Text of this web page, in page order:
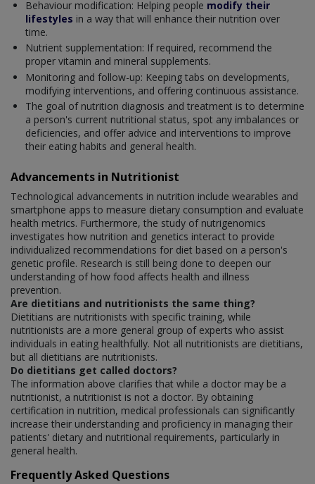
Behaviour modification: Helping people modify their
lifestyles in a way that will enhance their nutrition over
time.
Nutrient supplementation: If required, recommend the
proper vitamin and mineral supplements.
Monitoring and follow-up: Keeping tabs on developments,
modifying interventions, and offering continuous assistance.
The goal of nutrition diagnosis and treatment is to determine
a person's current nutritional status, spot any imbalances or
deficiencies, and offer advice and interventions to improve
their eating habits and general health.
Advancements in Nutritionist
Technological advancements in nutrition include wearables and
smartphone apps to measure dietary consumption and evaluate
health metrics. Furthermore, the study of nutrigenomics
investigates how nutrition and genetics interact to provide
individualized recommendations for diet based on a person's
genetic profile. Research is still being done to deepen our
understanding of how food affects health and illness
prevention.
Are dietitians and nutritionists the same thing?
Dietitians are nutritionists with specific training, while
nutritionists are a more general group of experts who assist
individuals in eating healthfully. Not all nutritionists are dietitians,
but all dietitians are nutritionists.
Do dietitians get called doctors?
The information above clarifies that while a doctor may be a
nutritionist, a nutritionist is not a doctor. By obtaining
certification in nutrition, medical professionals can significantly
increase their understanding and proficiency in managing their
patients' dietary and nutritional requirements, particularly in
general health.
Frequently Asked Questions